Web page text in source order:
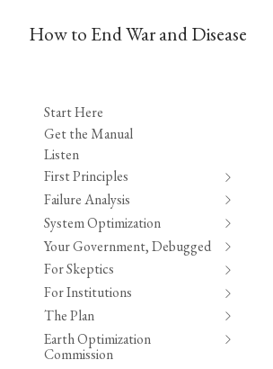
How to End War and Disease
Start Here
Get the Manual
Listen
First Principles
Failure Analysis
System Optimization
Your Government, Debugged
For Skeptics
For Institutions
The Plan
Earth Optimization
Commission